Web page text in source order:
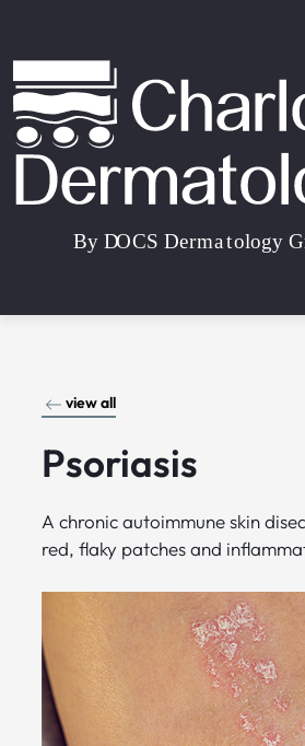
view all
Psoriasis
A chronic autoimmune skin
red, flaky patches and